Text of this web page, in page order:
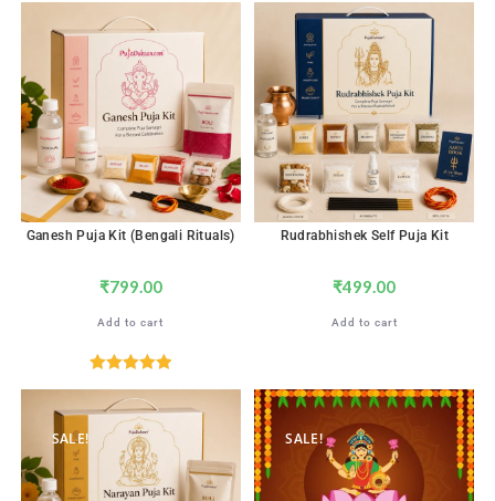
out of 5
Ganesh Puja Kit (Bengali Rituals)
₹799.00
Add to cart
out of 5
Rudrabhishek Self Puja Kit
₹499.00
Add to cart
SALE! SALE!